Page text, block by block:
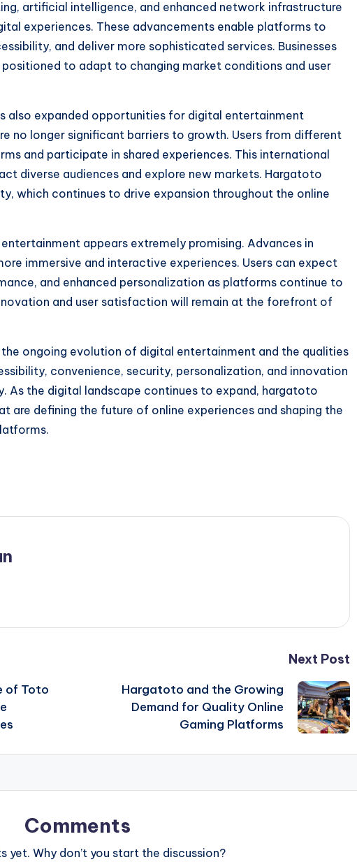
artificial intelligence, and enhanced network infrastructure
experiences. These advancements enable platforms to
and deliver more sophisticated services. Businesses
to adapt to changing market conditions and user
also expanded opportunities for digital entertainment
no longer significant barriers to growth. Users from different
and participate in shared experiences. This international
diverse audiences and explore new markets. Hargatoto
which continues to drive expansion throughout the online
appears extremely promising. Advances in
immersive and interactive experiences. Users can expect
and enhanced personalization as platforms continue to
and user satisfaction will remain at the forefront of
ongoing evolution of digital entertainment and the qualities
convenience, security, personalization, and innovation
As the digital landscape continues to expand, hargatoto
are defining the future of online experiences and shaping the
of Toto
Next Post
Hargatoto and the Growing
Demand for Quality Online
Gaming Platforms
Comments
yet. Why don’t you start the discussion?